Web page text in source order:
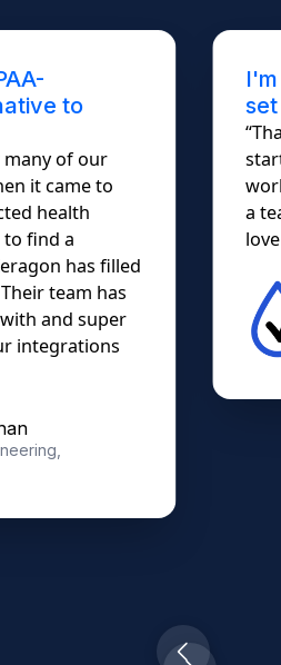
to
many of our
it came to
health
find a
has filled
team has
and super
integrations
a